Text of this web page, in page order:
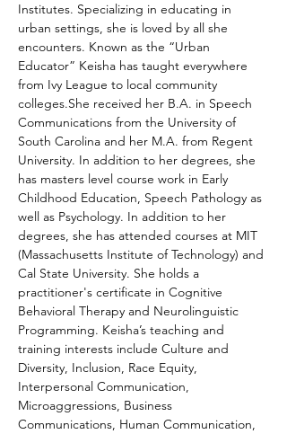
Institutes. Specializing in educating in
urban settings, she is loved by all she
encounters. Known as the “Urban
Educator” Keisha has taught everywhere
from Ivy League to local community
colleges.She received her B.A. in Speech
Communications from the University of
South Carolina and her M.A. from Regent
University. In addition to her degrees, she
has masters level course work in Early
Childhood Education, Speech Pathology as
well as Psychology. In addition to her
degrees, she has attended courses at MIT
(Massachusetts Institute of Technology) and
Cal State University. She holds a
practitioner's certificate in Cognitive
Behavioral Therapy and Neurolinguistic
Programming. Keisha’s teaching and
training interests include Culture and
Diversity, Inclusion, Race Equity,
Interpersonal Communication,
Microaggressions, Business
Communications, Human Communication,